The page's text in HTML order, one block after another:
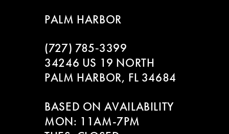
PALM HARBOR
(727) 785‑3399
34246 US 19 NORTH
PALM HARBOR, FL 34684
BASED ON AVAILABILITY
MON: 11AM-7PM